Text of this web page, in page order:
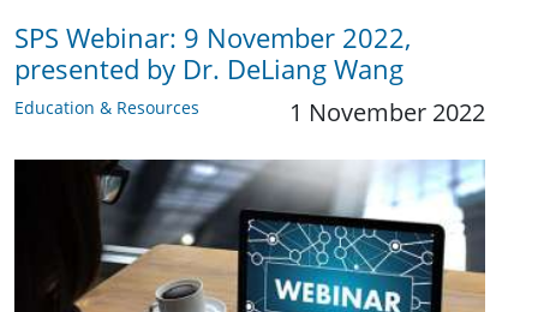
SPS Webinar: 9 November 2022,
presented by Dr. DeLiang Wang
Education & Resources 1 November 2022